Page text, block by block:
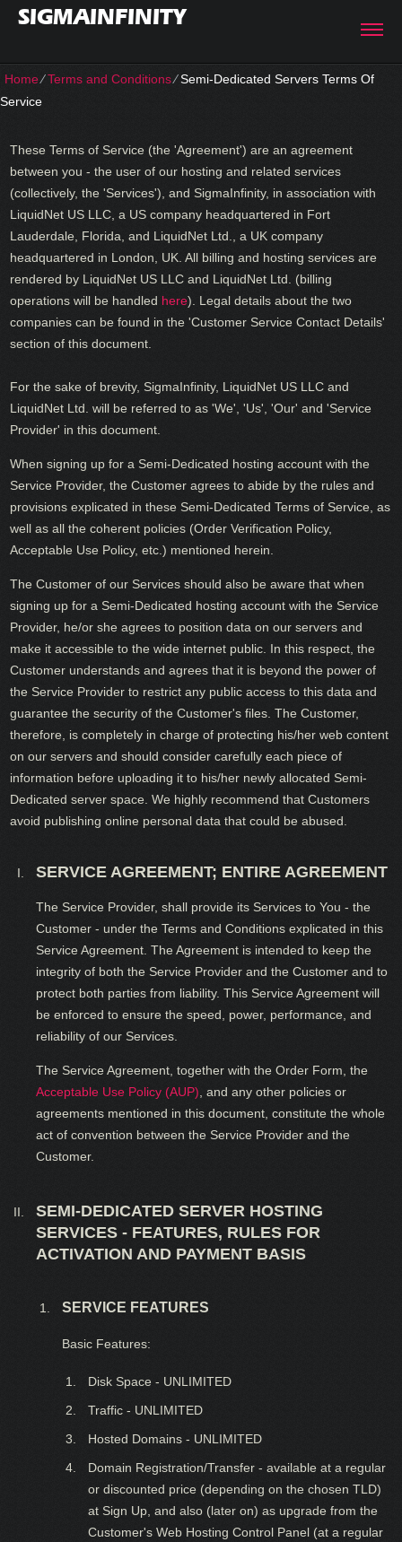
SIGMAINFINITY
Home⁄Terms and Conditions⁄Semi-Dedicated Servers Terms Of
Service
These Terms of Service (the 'Agreement') are an agreement
between you - the user of our hosting and related services
(collectively, the 'Services'), and SigmaInfinity, in association with
LiquidNet US LLC, a US company headquartered in Fort
Lauderdale, Florida, and LiquidNet Ltd., a UK company
headquartered in London, UK. All billing and hosting services are
rendered by LiquidNet US LLC and LiquidNet Ltd. (billing
operations will be handled here). Legal details about the two
companies can be found in the 'Customer Service Contact Details'
section of this document.
For the sake of brevity, SigmaInfinity, LiquidNet US LLC and
LiquidNet Ltd. will be referred to as 'We', 'Us', 'Our' and 'Service
Provider' in this document.
When signing up for a Semi-Dedicated hosting account with the
Service Provider, the Customer agrees to abide by the rules and
provisions explicated in these Semi-Dedicated Terms of Service, as
well as all the coherent policies (Order Verification Policy,
Acceptable Use Policy, etc.) mentioned herein.
The Customer of our Services should also be aware that when
signing up for a Semi-Dedicated hosting account with the Service
Provider, he/or she agrees to position data on our servers and
make it accessible to the wide internet public. In this respect, the
Customer understands and agrees that it is beyond the power of
the Service Provider to restrict any public access to this data and
guarantee the security of the Customer's files. The Customer,
therefore, is completely in charge of protecting his/her web content
on our servers and should consider carefully each piece of
information before uploading it to his/her newly allocated Semi-
Dedicated server space. We highly recommend that Customers
avoid publishing online personal data that could be abused.
SERVICE AGREEMENT; ENTIRE AGREEMENT
The Service Provider, shall provide its Services to You - the
Customer - under the Terms and Conditions explicated in this
Service Agreement. The Agreement is intended to keep the
integrity of both the Service Provider and the Customer and to
protect both parties from liability. This Service Agreement will
be enforced to ensure the speed, power, performance, and
reliability of our Services.
The Service Agreement, together with the Order Form, the
Acceptable Use Policy (AUP) , and any other policies or
agreements mentioned in this document, constitute the whole
act of convention between the Service Provider and the
Customer.
SEMI-DEDICATED SERVER HOSTING
SERVICES - FEATURES, RULES FOR
ACTIVATION AND PAYMENT BASIS
SERVICE FEATURES
Basic Features:
Disk Space - UNLIMITED
Traffic - UNLIMITED
Hosted Domains - UNLIMITED
Domain Registration/Transfer - available at a regular
or discounted price (depending on the chosen TLD)
at Sign Up, and also (later on) as upgrade from the
Customer's Web Hosting Control Panel (at a regular